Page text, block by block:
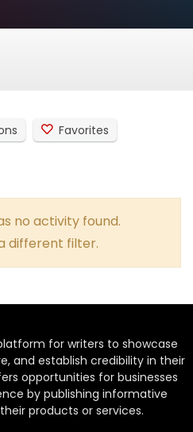
Favorites
no activity found.
different filter.
for writers to showcase
and establish credibility in their
opportunities for businesses
by publishing informative
products or services.